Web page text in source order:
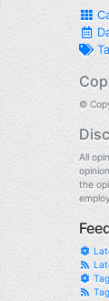
©
All
the